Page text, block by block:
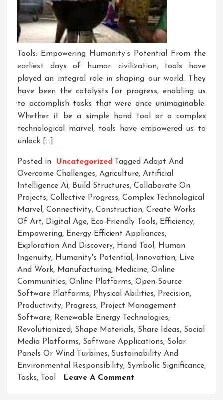
Tools: Empowering Humanity’s Potential From the
earliest days of human civilization, tools have
played an integral role in shaping our world. They
have been the catalysts for progress, enabling us
to accomplish tasks that were once unimaginable.
Whether it be a simple hand tool or a complex
technological marvel, tools have empowered us to
unlock […]
Posted in Uncategorized Tagged Adapt And
Overcome Challenges, Agriculture, Artificial
Intelligence Ai, Build Structures, Collaborate On
Projects, Collective Progress, Complex Technological
Marvel, Connectivity, Construction, Create Works
Of Art, Digital Age, Eco-Friendly Tools, Efficiency,
Empowering, Energy-Efficient Appliances,
Exploration And Discovery, Hand Tool, Human
Ingenuity, Humanity's Potential, Innovation, Live
And Work, Manufacturing, Medicine, Online
Communities, Online Platforms, Open-Source
Software Platforms, Physical Abilities, Precision,
Productivity, Progress, Project Management
Software, Renewable Energy Technologies,
Revolutionized, Shape Materials, Share Ideas, Social
Media Platforms, Software Applications, Solar
Panels Or Wind Turbines, Sustainability And
Environmental Responsibility, Symbolic Significance,
Tasks, Tool Leave A Comment